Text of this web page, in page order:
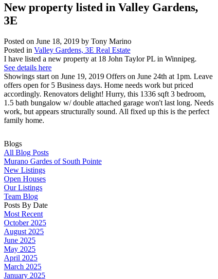
New property listed in Valley Gardens,
3E
Posted on June 18, 2019 by Tony Marino
Posted in Valley Gardens, 3E Real Estate
I have listed a new property at 18 John Taylor PL in Winnipeg.
See details here
Showings start on June 19, 2019 Offers on June 24th at 1pm. Leave
offers open for 5 Business days. Home needs work but priced
accordingly. Renovators delight! Hurry, this 1336 sqft 3 bedroom,
1.5 bath bungalow w/ double attached garage won't last long. Needs
work, but appears structurally sound. All fixed up this is the perfect
family home.
Blogs
All Blog Posts
Murano Gardes of South Pointe
New Listings
Open Houses
Our Listings
Team Blog
Posts By Date
Most Recent
October 2025
August 2025
June 2025
May 2025
April 2025
March 2025
January 2025